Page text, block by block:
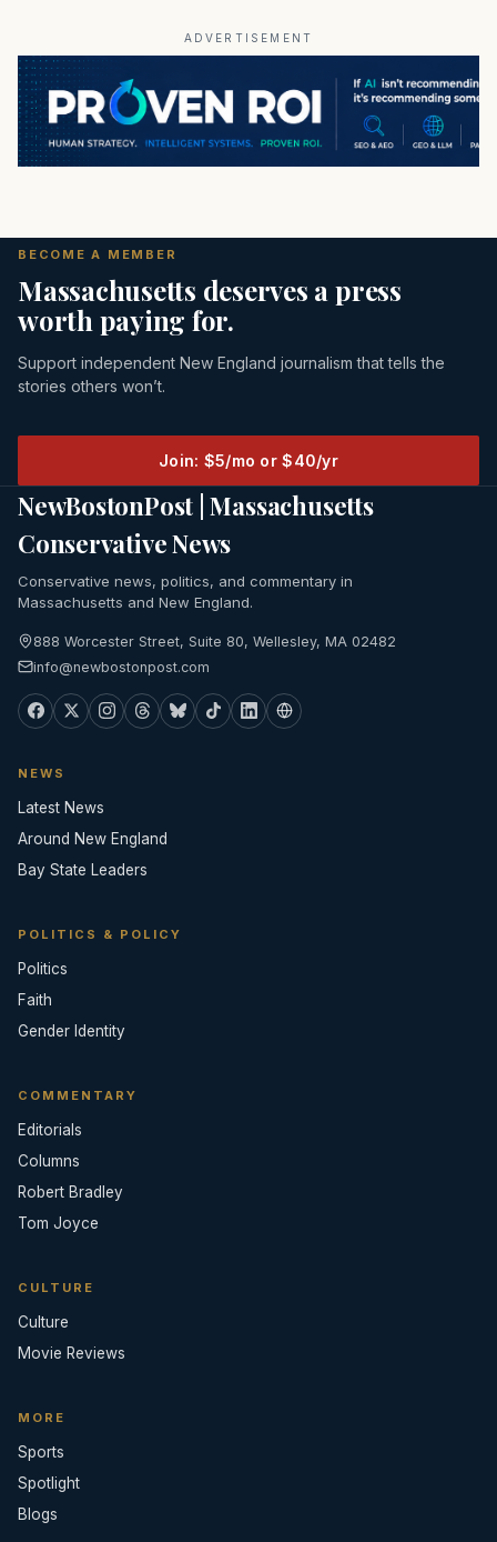
ADVERTISEMENT
BECOME A MEMBER
Massachusetts deserves a press
worth paying for.
Support independent New England journalism that tells the
stories others won’t.
Join: $5/mo or $40/yr
NewBostonPost | Massachusetts
Conservative News
Conservative news, politics, and commentary in
Massachusetts and New England.
888 Worcester Street, Suite 80, Wellesley, MA 02482
info@newbostonpost.com
NEWS
Latest News
Around New England
Bay State Leaders
POLITICS & POLICY
Politics
Faith
Gender Identity
COMMENTARY
Editorials
Columns
Robert Bradley
Tom Joyce
CULTURE
Culture
Movie Reviews
MORE
Sports
Spotlight
Blogs